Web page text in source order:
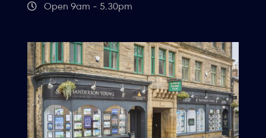
Open 9am - 5.30pm